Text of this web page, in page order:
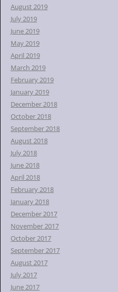
August 2019
July 2019
June 2019
May 2019
April 2019
March 2019
February 2019
January 2019
December 2018
October 2018
September 2018
August 2018
July 2018
June 2018
April 2018
February 2018
January 2018
December 2017
November 2017
October 2017
September 2017
August 2017
July 2017
June 2017